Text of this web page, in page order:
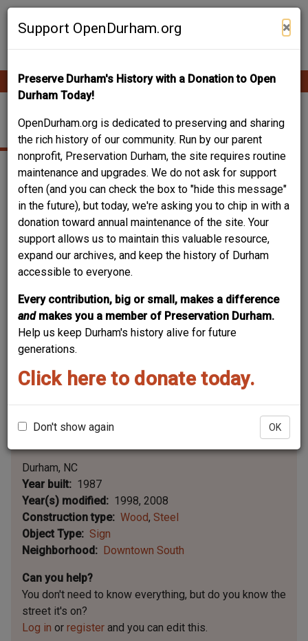
Skip
Support OpenDurham.org ×
Preserve Durham's History with a Donation to Open
Durham Today!
OpenDurham.org is dedicated to preserving and sharing
the rich history of our community. Run by our parent
nonprofit, Preservation Durham, the site requires routine
maintenance and upgrades. We do not ask for support
often (and you can check the box to "hide this message"
in the future), but today, we're asking you to chip in with a
donation toward annual maintenance of the site. Your
support allows us to maintain this valuable resource,
expand our archives, and keep the history of Durham
accessible to everyone.
Every contribution, big or small, makes a difference
and makes you a member of Preservation Durham.
Help us keep Durham's history alive for future
generations.
Click here to donate today.
Don't show again OK
Contribute Content
Main
navigation
SNORTING BULL
+
−
Leaflet | ©OpenStreetMapcontributors
contributors ©
Durham NC
Year built
1987
Year(s) modified
1998 2008
Construction type
Wood Steel
Object Type
Sign
Neighborhood
Downtown South
Can you help?
You don't need to know everything, but do you know the
street it's on?
Log in or register and you can edit this.